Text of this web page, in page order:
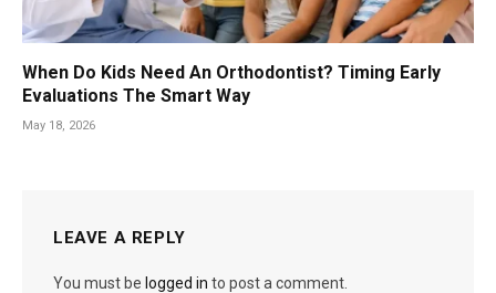
When Do Kids Need An Orthodontist? Timing Early
Evaluations The Smart Way
May 18, 2026
LEAVE A REPLY
You must be logged in to post a comment.